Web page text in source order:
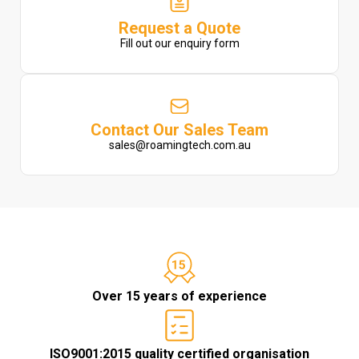
Request a Quote
Fill out our enquiry form
Contact Our Sales Team
sales@roamingtech.com.au
Over 15 years of experience
ISO9001:2015 quality certified organisation